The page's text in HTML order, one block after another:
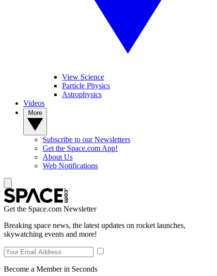
View Science
Particle Physics
Astrophysics
Videos
Subscribe to our Newsletters
Get the Space.com App!
About Us
Web Notifications
Get the Space.com Newsletter
Breaking space news, the latest updates on rocket launches,
skywatching events and more!
Become a Member in Seconds